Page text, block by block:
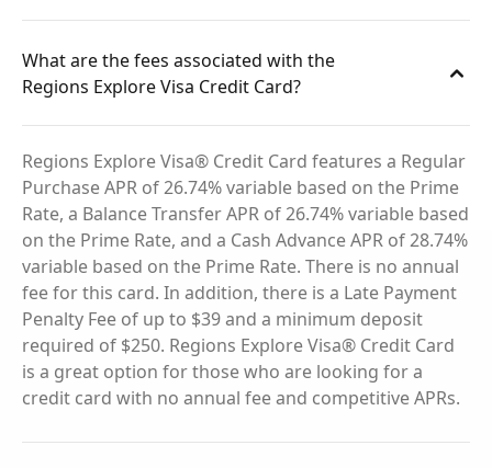
What are the fees associated with the
Regions Explore Visa Credit Card?
Regions Explore Visa® Credit Card features a Regular
Purchase APR of 26.74% variable based on the Prime
Rate, a Balance Transfer APR of 26.74% variable based
on the Prime Rate, and a Cash Advance APR of 28.74%
variable based on the Prime Rate. There is no annual
fee for this card. In addition, there is a Late Payment
Penalty Fee of up to $39 and a minimum deposit
required of $250. Regions Explore Visa® Credit Card
is a great option for those who are looking for a
credit card with no annual fee and competitive APRs.